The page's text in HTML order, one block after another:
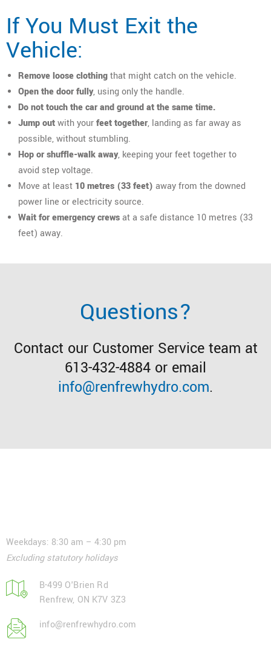
If You Must Exit the
Vehicle:
Remove loose clothingthat might catch on the vehicle.
Open the door fully, using only the handle.
Do not touch the car and ground at the same time.
Jump outwith yourfeet together, landing as far away as
possible, without stumbling.
Hop or shuffle-walk away, keeping your feet together to
avoid step voltage.
Move at least 10 metres (33 feet) away from the downed
power line or electricity source.
Wait for emergency crewsat a safe distance 10 metres (33
feet) away.
Questions?
Contact our Customer Service team at
613-432-4884 or email
info@renfrewhydro.com.
Weekdays: 8:30 am – 4:30 pm
Excluding statutory holidays
B-499 O'Brien Rd
Renfrew, ON K7V 3Z3
info@renfrewhydro.com